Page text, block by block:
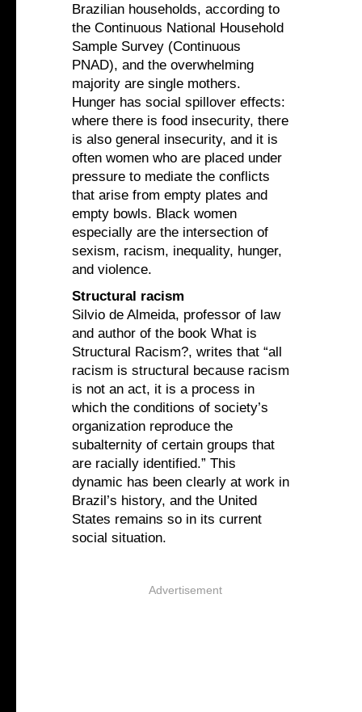
Brazilian households, according to
the Continuous National Household
Sample Survey (Continuous
PNAD), and the overwhelming
majority are single mothers.
Hunger has social spillover effects:
where there is food insecurity, there
is also general insecurity, and it is
often women who are placed under
pressure to mediate the conflicts
that arise from empty plates and
empty bowls. Black women
especially are the intersection of
sexism, racism, inequality, hunger,
and violence.
Structural racism
Silvio de Almeida, professor of law
and author of the book What is
Structural Racism?, writes that “all
racism is structural because racism
is not an act, it is a process in
which the conditions of society’s
organization reproduce the
subalternity of certain groups that
are racially identified.” This
dynamic has been clearly at work in
Brazil’s history, and the United
States remains so in its current
social situation.
Advertisement